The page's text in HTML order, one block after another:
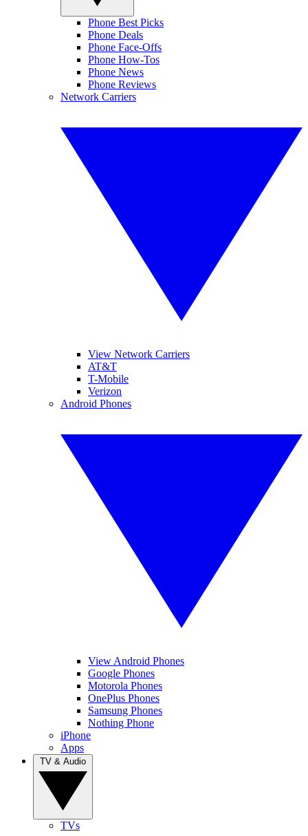
Phone Best Picks
Phone Deals
Phone Face-Offs
Phone How-Tos
Phone News
Phone Reviews
Network Carriers
View Network Carriers
AT&T
T-Mobile
Verizon
Android Phones
View Android Phones
Google Phones
Motorola Phones
OnePlus Phones
Samsung Phones
Nothing Phone
iPhone
Apps
TVs